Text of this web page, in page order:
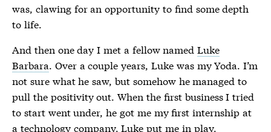
was, clawing for an opportunity to find some depth
to life.
And then one day I met a fellow namedLuke
Barbara. Over a couple years, Luke was my Yoda. I’m
not sure what he saw, but somehow he managed to
pull the positivity out. When the first business I tried
to start went under, he got me my first internship at
a technology company. Luke put me in play.